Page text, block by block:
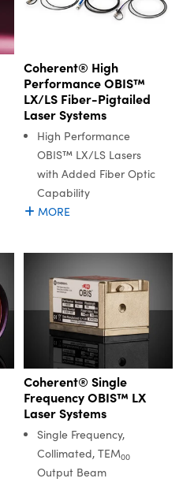
Coherent® High
Performance OBIS™
LX/LS Fiber-Pigtailed
Laser Systems
High Performance
OBIS™ LX/LS Lasers
with Added Fiber Optic
Capability
MORE
Coherent® Single
Frequency OBIS™ LX
Laser Systems
Single Frequency,
Collimated, TEM00
Output Beam